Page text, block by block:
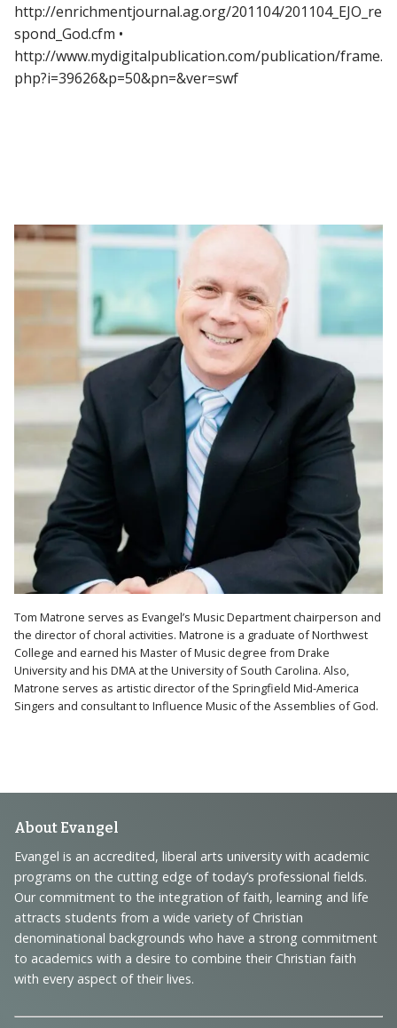
http://enrichmentjournal.ag.org/201104/201104_EJO_re
spond_God.cfm •
http://www.mydigitalpublication.com/publication/frame.
php?i=39626&p=50&pn=&ver=swf
Tom Matrone serves as Evangel’s Music Department chairperson and
the director of choral activities. Matrone is a graduate of Northwest
College and earned his Master of Music degree from Drake
University and his DMA at the University of South Carolina. Also,
Matrone serves as artistic director of the Springfield Mid-America
Singers and consultant to Influence Music of the Assemblies of God.
Footer
Navigation
and
Information
About Evangel
Evangel is an accredited, liberal arts university with academic
programs on the cutting edge of today’s professional fields.
Our commitment to the integration of faith, learning and life
attracts students from a wide variety of Christian
denominational backgrounds who have a strong commitment
to academics with a desire to combine their Christian faith
with every aspect of their lives.